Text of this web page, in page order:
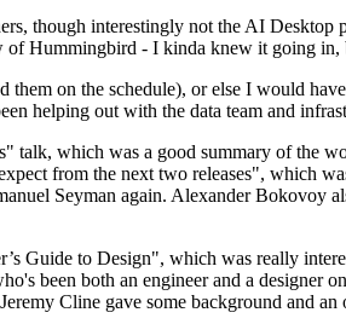
though interestingly not the AI
Hummingbird - I kinda knew it going
on the schedule), or else I would
helping out with the data team and
which was a good summary of the
from the next two releases", which
Seyman again. Alexander
Guide to Design", which was really
been both an engineer and a designer
Cline gave some background and